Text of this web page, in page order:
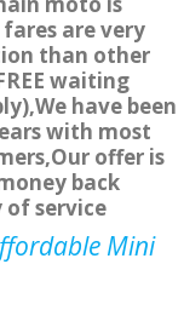
are very
than other
waiting
have been
with most
offer is
back
service
Mini